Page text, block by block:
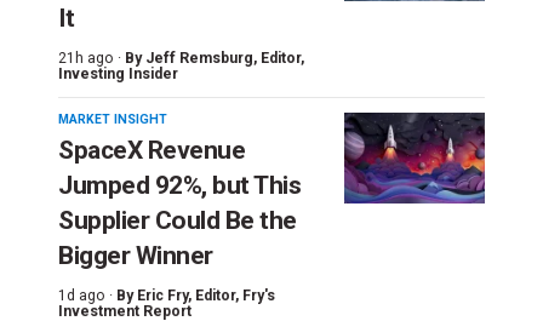
It
21h ago · By Jeff Remsburg, Editor,
Investing Insider
MARKET INSIGHT
SpaceX Revenue
Jumped 92%, but This
Supplier Could Be the
Bigger Winner
1d ago · By Eric Fry, Editor, Fry's
Investment Report